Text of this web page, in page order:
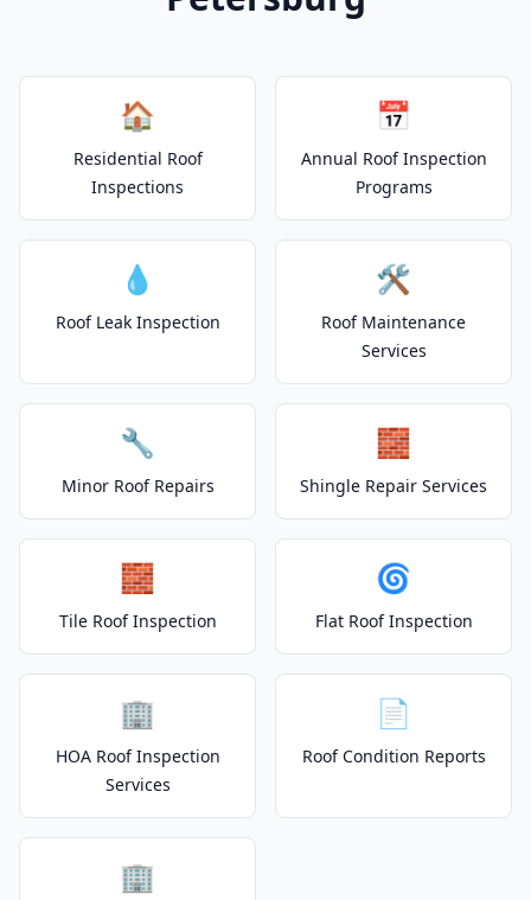
🏠
Residential Roof
Inspections
📅
Annual Roof Inspection
Programs
💧
Roof Leak Inspection
🛠️
Roof Maintenance
Services
🔧
Minor Roof Repairs
🧱
Shingle Repair Services
🧱
Tile Roof Inspection
🌀
Flat Roof Inspection
🏢
HOA Roof Inspection
Services
📄
Roof Condition Reports
🏢